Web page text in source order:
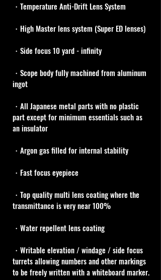
・Temperature Anti-Drift Lens System
・High Master lens system (Super ED lenses)
・Side focus 10 yard - infinity
・Scope body fully machined from aluminum
ingot
・All Japanese metal parts with no plastic
part except for minimum essentials such as
an insulator
・Argon gas filled for internal stability
・Fast focus eyepiece
・Top quality multi lens coating where the
transmittance is very near 100%
・Water repellent lens coating
・Writable elevation / windage / side focus
turrets allowing numbers and other markings
to be freely written with a whiteboard marker.